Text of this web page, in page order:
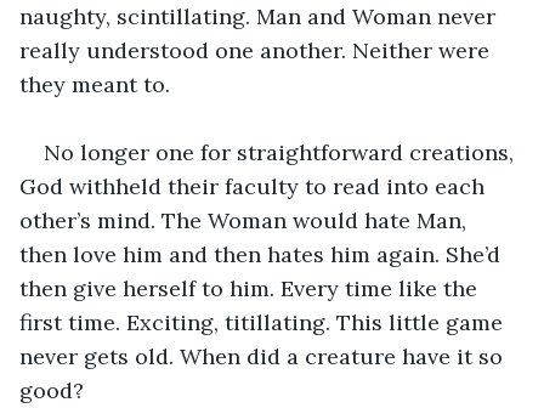
naughty, scintillating. Man and Woman never
really understood one another. Neither were
they meant to.
No longer one for straightforward creations,
God withheld their faculty to read into each
other’s mind. The Woman would hate Man,
then love him and then hates him again. She’d
then give herself to him. Every time like the
first time. Exciting, titillating. This little game
never gets old. When did a creature have it so
good?